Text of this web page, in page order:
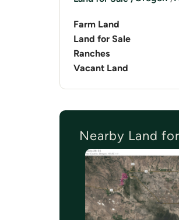
Farm Land
Land for Sale
Ranches
Vacant Land
Nearby Land